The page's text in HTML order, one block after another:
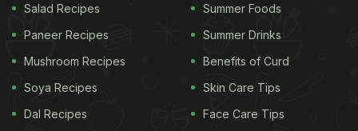
Salad Recipes
Paneer Recipes
Mushroom Recipes
Soya Recipes
Dal Recipes
Summer Foods
Summer Drinks
Benefits of Curd
Skin Care Tips
Face Care Tips